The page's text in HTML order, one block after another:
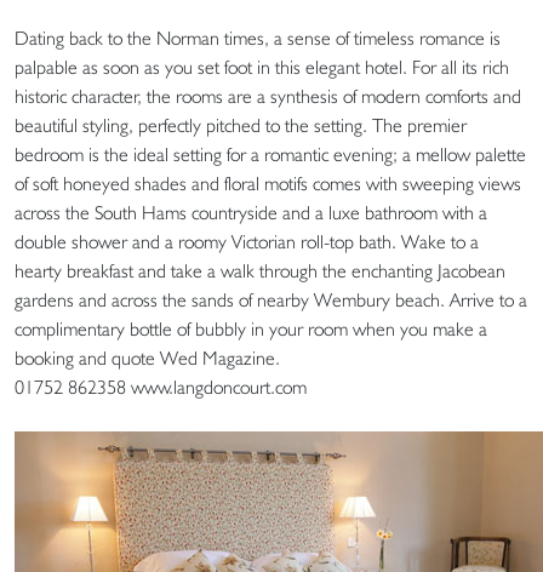
Dating back to the Norman times, a sense of timeless romance is
palpable as soon as you set foot in this elegant hotel. For all its rich
historic character, the rooms are a synthesis of modern comforts and
beautiful styling, perfectly pitched to the setting. The premier
bedroom is the ideal setting for a romantic evening; a mellow palette
of soft honeyed shades and floral motifs comes with sweeping views
across the South Hams countryside and a luxe bathroom with a
double shower and a roomy Victorian roll-top bath. Wake to a
hearty breakfast and take a walk through the enchanting Jacobean
gardens and across the sands of nearby Wembury beach. Arrive to a
complimentary bottle of bubbly in your room when you make a
booking and quote Wed Magazine.
01752 862358 www.langdoncourt.com